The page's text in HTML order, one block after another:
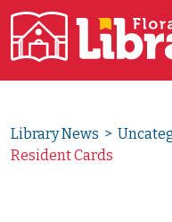
Main
Library News >
Resident Cards